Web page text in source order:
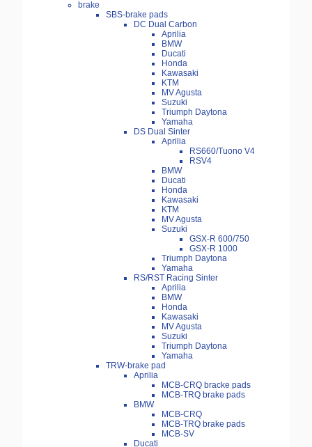
brake
SBS-brake pads
DC Dual Carbon
Aprilia
BMW
Ducati
Honda
Kawasaki
KTM
MV Agusta
Suzuki
Triumph Daytona
Yamaha
DS Dual Sinter
Aprilia
RS660/Tuono V4
RSV4
BMW
Ducati
Honda
Kawasaki
KTM
MV Agusta
Suzuki
GSX-R 600/750
GSX-R 1000
Triumph Daytona
Yamaha
RS/RST Racing Sinter
Aprilia
BMW
Honda
Kawasaki
MV Agusta
Suzuki
Triumph Daytona
Yamaha
TRW-brake pad
Aprilia
MCB-CRQ bracke pads
MCB-TRQ brake pads
BMW
MCB-CRQ
MCB-TRQ brake pads
MCB-SV
Ducati